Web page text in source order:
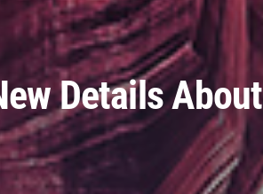
Details